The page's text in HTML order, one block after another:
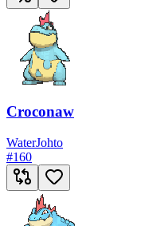
Croconaw
WaterJohto
#160